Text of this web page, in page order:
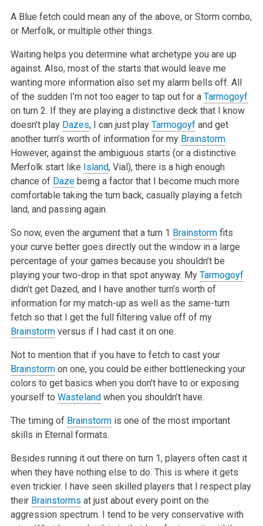
A Blue fetch could mean any of the above, or Storm combo,
or Merfolk, or multiple other things.
Waiting helps you determine what archetype you are up
against. Also, most of the starts that would leave me
wanting more information also set my alarm bells off. All
of the sudden I’m not too eager to tap out for a Tarmogoyf
on turn 2. If they are playing a distinctive deck that I know
doesn’t play Dazes, I can just play Tarmogoyfand get
another turn’s worth of information for my Brainstorm.
However, against the ambiguous starts (or a distinctive
Merfolk start like Island, Vial), there is a high enough
chance of Dazebeing a factor that I become much more
comfortable taking the turn back, casually playing a fetch
land, and passing again.
So now, even the argument that a turn 1 Brainstormfits
your curve better goes directly out the window in a large
percentage of your games because you shouldn’t be
playing your two-drop in that spot anyway. My Tarmogoyf
didn’t get Dazed, and I have another turn’s worth of
information for my match-up as well as the same-turn
fetch so that I get the full filtering value off of my
Brainstormversus if I had cast it on one.
Not to mention that if you have to fetch to cast your
Brainstormon one, you could be either bottlenecking your
colors to get basics when you don’t have to or exposing
yourself to Wastelandwhen you shouldn’t have.
The timing of Brainstormis one of the most important
skills in Eternal formats.
Besides running it out there on turn 1, players often cast it
when they have nothing else to do. This is where it gets
even trickier. I have seen skilled players that I respect play
their Brainstorms at just about every point on the
aggression spectrum. I tend to be very conservative with